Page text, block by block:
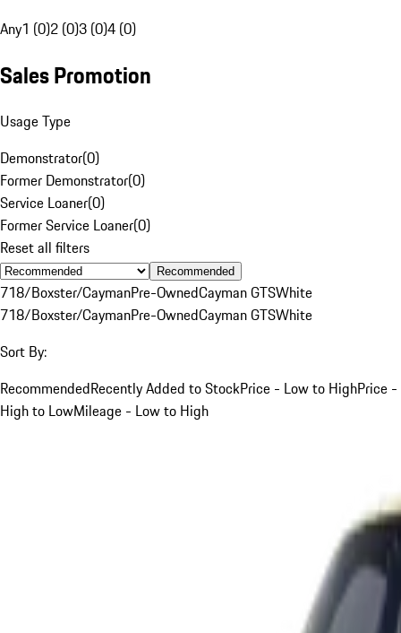
Any1 (0)2 (0)3 (0)4 (0)
Sales Promotion
Usage Type
Demonstrator(0)
Former Demonstrator(0)
Service Loaner(0)
Former Service Loaner(0)
Reset all filters
Recommended
718/Boxster/CaymanPre-OwnedCayman GTSWhite
718/Boxster/CaymanPre-OwnedCayman GTSWhite
Sort By:
RecommendedRecently Added to StockPrice - Low to HighPrice -
High to LowMileage - Low to High